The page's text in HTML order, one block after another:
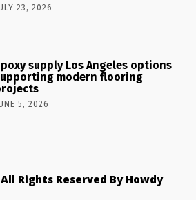
23, 2026
supply Los Angeles options
modern flooring
5, 2026
Rights Reserved By Howdy